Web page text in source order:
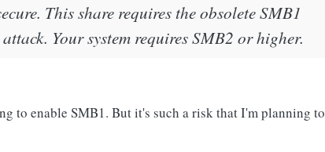
This share requires the obsolete SMB1
Your system requires SMB2 or higher.
to enable SMB1. But it's such a risk that I'm planning to